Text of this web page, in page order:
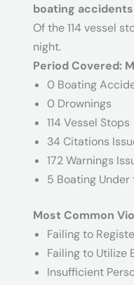
boating accidents
Of the 114 vessel
night.
Period Covered:
0 Boating
0 Drownings
114 Vessel Stops
34 Citations
172 Warnings
5 Boating
Most Common
Failing to
Failing to Utilize
Insufficient